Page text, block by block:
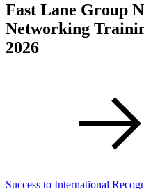
Fast Lane Group
Networking
2026
Success to International